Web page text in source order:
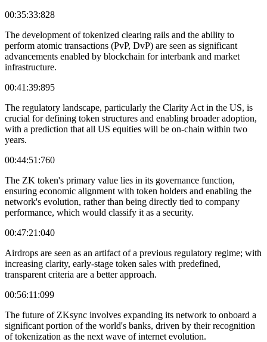
00:35:33:828
The development of tokenized clearing rails and the ability to
perform atomic transactions (PvP, DvP) are seen as significant
advancements enabled by blockchain for interbank and market
infrastructure.
00:41:39:895
The regulatory landscape, particularly the Clarity Act in the US, is
crucial for defining token structures and enabling broader adoption,
with a prediction that all US equities will be on-chain within two
years.
00:44:51:760
The ZK token's primary value lies in its governance function,
ensuring economic alignment with token holders and enabling the
network's evolution, rather than being directly tied to company
performance, which would classify it as a security.
00:47:21:040
Airdrops are seen as an artifact of a previous regulatory regime; with
increasing clarity, early-stage token sales with predefined,
transparent criteria are a better approach.
00:56:11:099
The future of ZKsync involves expanding its network to onboard a
significant portion of the world's banks, driven by their recognition
of tokenization as the next wave of internet evolution.